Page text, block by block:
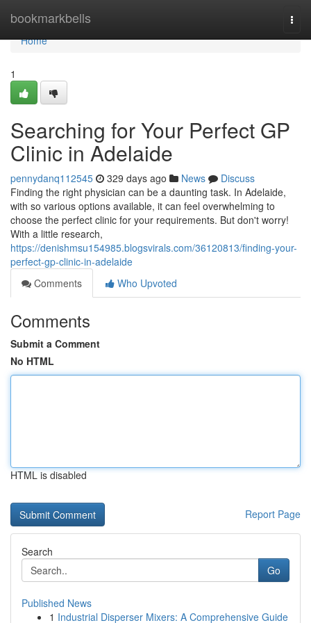
bookmarkbells
Home
Home
1
Searching for Your Perfect GP
Clinic in Adelaide
pennydanq112545 329 days ago News
Discuss
Finding the right physician can be a daunting task. In Adelaide,
with so various options available, it can feel overwhelming to
choose the perfect clinic for your requirements. But don't worry!
With a little research,
https://denishmsu154985.blogsvirals.com/36120813/finding-your-
perfect-gp-clinic-in-adelaide
Comments
Who Upvoted
Comments
Submit a Comment
No HTML
HTML is disabled
Report Page
Search
Go
Published News
1 Industrial Disperser Mixers: A Comprehensive Guide